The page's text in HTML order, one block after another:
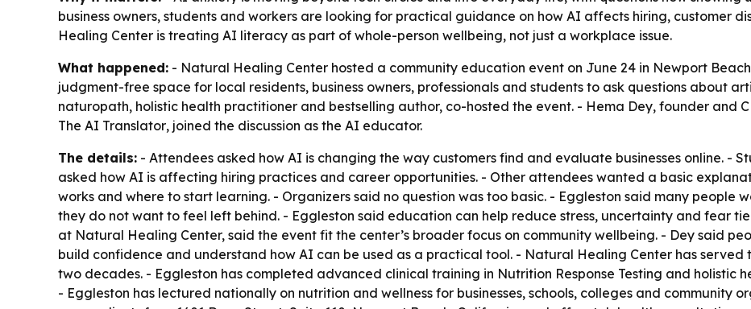
business owners, students and workers are looking for practical guidance on how AI affects hiring, customer
Healing Center is treating AI literacy as part of whole-person wellbeing, not just a workplace issue.
What happened: - Natural Healing Center hosted a community education event on June 24 in Newport
judgment-free space for local residents, business owners, professionals and students to ask questions about
naturopath, holistic health practitioner and bestselling author, co-hosted the event. - Hema Dey, founder and
The AI Translator, joined the discussion as the AI educator.
The details: - Attendees asked how AI is changing the way customers find and evaluate businesses online. -
asked how AI is affecting hiring practices and career opportunities. - Other attendees wanted a basic
works and where to start learning. - Organizers said no question was too basic. - Eggleston said many people
they do not want to feel left behind. - Eggleston said education can help reduce stress, uncertainty and fear
at Natural Healing Center, said the event fit the center’s broader focus on community wellbeing. - Dey said
build confidence and understand how AI can be used as a practical tool. - Natural Healing Center has
two decades. - Eggleston has completed advanced clinical training in Nutrition Response Testing and holistic
- Eggleston has lectured nationally on nutrition and wellness for businesses, schools, colleges and community